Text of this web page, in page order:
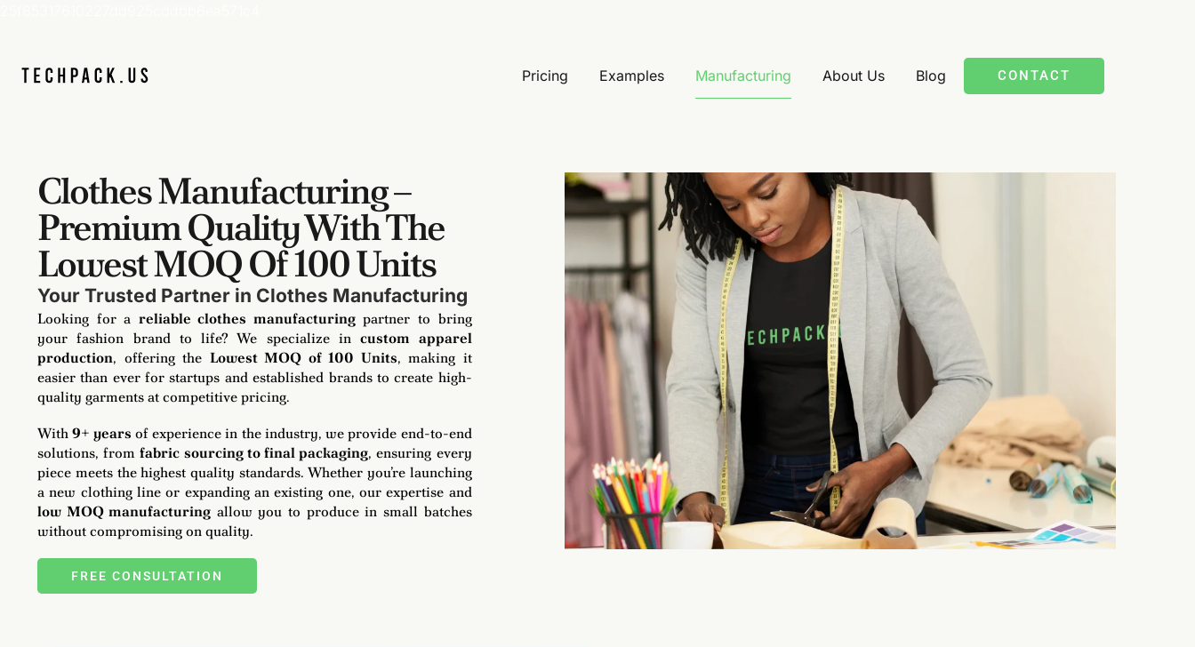
Pricing Examples Manufacturing About Us Blog CONTACT
Clothes Manufacturing –
Premium Quality With The
Lowest MOQ Of 100 Units
Your Trusted Partner in Clothes Manufacturing
Looking for a reliable clothes manufacturingpartner to bring
your fashion brand to life? We specialize incustom apparel
production, offering the Lowest MOQ of 100 Units, making it
easier than ever for startups and established brands to create high-
quality garments at competitive pricing.
With9+ years of experience in the industry, we provide end-to-end
solutions, fromfabric sourcing to final packaging, ensuring every
piece meets the highest quality standards. Whether you’re launching
a new clothing line or expanding an existing one, our expertise and
low MOQ manufacturing allow you to produce in small batches
without compromising on quality.
FREE CONSULTATION